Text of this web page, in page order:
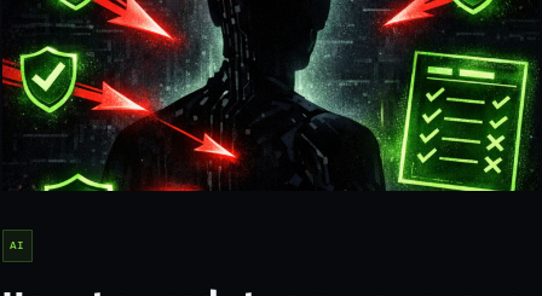
AI